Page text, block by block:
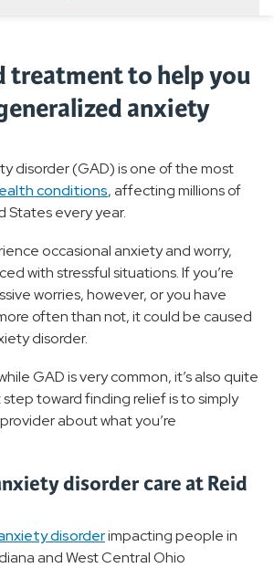
Treatment
Resources
treatment to help you
anxiety
disorder (GAD) is one of the most
conditions, affecting millions of
States every year.
occasional anxiety and worry,
with stressful situations. If you’re
worries, however, or you have
often than not, it could be caused
disorder.
GAD is very common, it’s also quite
toward finding relief is to simply
about what you’re
disorder care at Reid
disorderimpacting people in
and West Central Ohio